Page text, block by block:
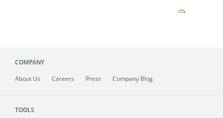
COMPANY
About Us Careers Press Company Blog
TOOLS